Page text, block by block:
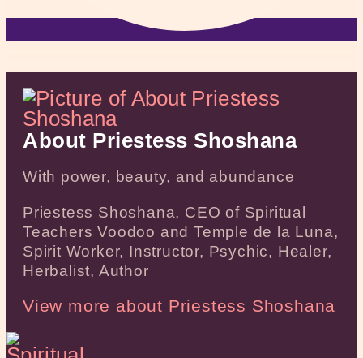
About Priestess Shoshana
With power, beauty, and abundance
Priestess Shoshana, CEO of Spiritual
Teachers Voodoo and Temple de la Luna,
Spirit Worker, Instructor, Psychic, Healer,
Herbalist, Author
View more about Priestess Shoshana